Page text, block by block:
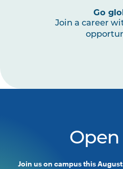
Go
Join a career
Open
Join us on campus this